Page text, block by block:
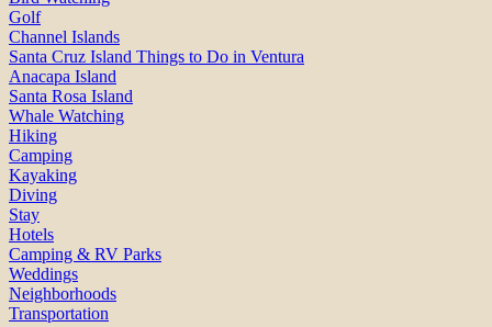
Golf
Channel Islands
Santa Cruz Island Things to Do in Ventura
Anacapa Island
Santa Rosa Island
Whale Watching
Hiking
Camping
Kayaking
Diving
Stay
Hotels
Camping & RV Parks
Weddings
Neighborhoods
Transportation